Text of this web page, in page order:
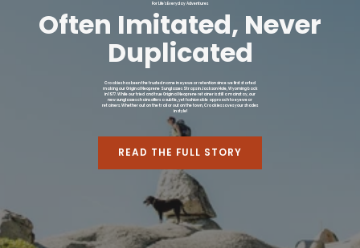
For Life's Everyday Adventures
Often Imitated, Never
Duplicated
Croakies has been the trusted name in eyewear retention since we first started
making our Original Neoprene Sunglasses Straps in Jackson Hole, Wyoming back
in 1977. While our tried and true Original Neoprene retainer is still a mainstay, our
new sunglasses chains offers a subtle, yet fashionable approach to eyewear
retainers. Whether out on the trail or out on the town, Croakies saves your shades
in style!
READ THE FULL STORY